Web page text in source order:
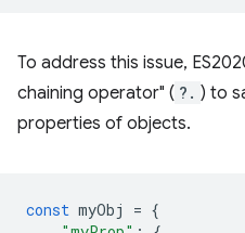
To address this issue,
chaining operator" ( ?. ) to
properties of objects.
const myObj = {